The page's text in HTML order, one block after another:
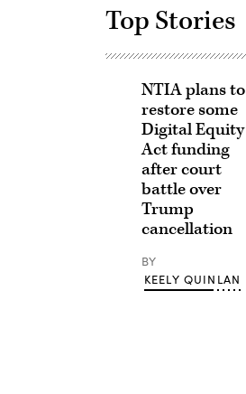
Top Stories
NTIA plans to
restore some
Digital Equity
Act funding
after court
battle over
Trump
cancellation
BY
KEELY QUINLAN